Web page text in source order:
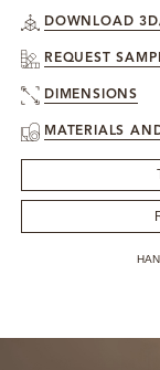
ROOM BY ROOM
SHOP
PRESS ROOM
DOWNLOAD
REQUEST
DIMENSIONS
MATERIALS